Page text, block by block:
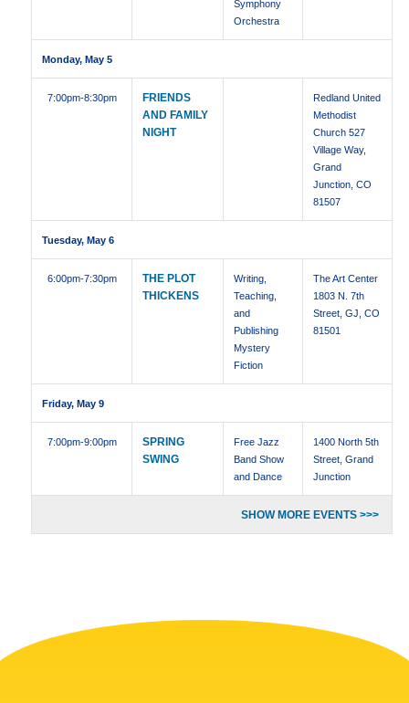
Symphony
Orchestra
Monday, May 5
7:00pm-8:30pm
FRIENDS
AND FAMILY
NIGHT
Redland United
Methodist
Church 527
Village Way,
Grand
Junction, CO
81507
Tuesday, May 6
6:00pm-7:30pm
THE PLOT
THICKENS
Writing,
Teaching,
and
Publishing
Mystery
Fiction
The Art Center
1803 N. 7th
Street, GJ, CO
81501
Friday, May 9
7:00pm-9:00pm
SPRING
SWING
Free Jazz
Band Show
and Dance
1400 North 5th
Street, Grand
Junction
SHOW MORE EVENTS >>>